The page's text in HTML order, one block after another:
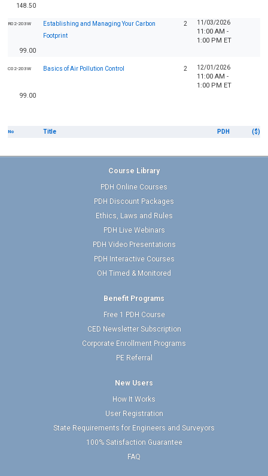
148.50
R02-203W
Establishing and Managing Your Carbon
Footprint
2 11/03/2026
11:00 AM -
1:00 PM ET
99.00
C02-203W Basics of Air Pollution Control 2 12/01/2026
11:00 AM -
1:00 PM ET
99.00
No Title PDH ($)
Course Library
PDH Online Courses
PDH Discount Packages
Ethics, Laws and Rules
PDH Live Webinars
PDH Video Presentations
PDH Interactive Courses
OH Timed & Monitored
Benefit Programs
Free 1 PDH Course
CED Newsletter Subscription
Corporate Enrollment Programs
PE Referral
New Users
How It Works
User Registration
State Requirements for Engineers and Surveyors
100% Satisfaction Guarantee
FAQ